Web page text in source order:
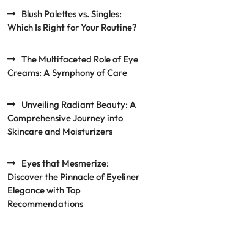
Blush Palettes vs. Singles:
Which Is Right for Your Routine?
The Multifaceted Role of Eye
Creams: A Symphony of Care
Unveiling Radiant Beauty: A
Comprehensive Journey into
Skincare and Moisturizers
Eyes that Mesmerize:
Discover the Pinnacle of Eyeliner
Elegance with Top
Recommendations